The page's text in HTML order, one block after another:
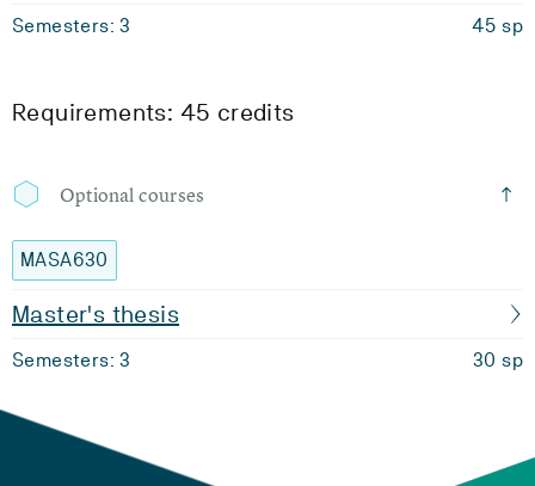
Semesters: 3 45 sp
Requirements: 45 credits
Optional courses
MASA630
Master's thesis
Semesters: 3 30 sp